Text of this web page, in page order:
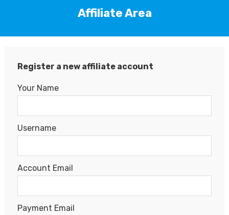
Affiliate Area
Register a new affiliate account
Your Name
Username
Account Email
Payment Email